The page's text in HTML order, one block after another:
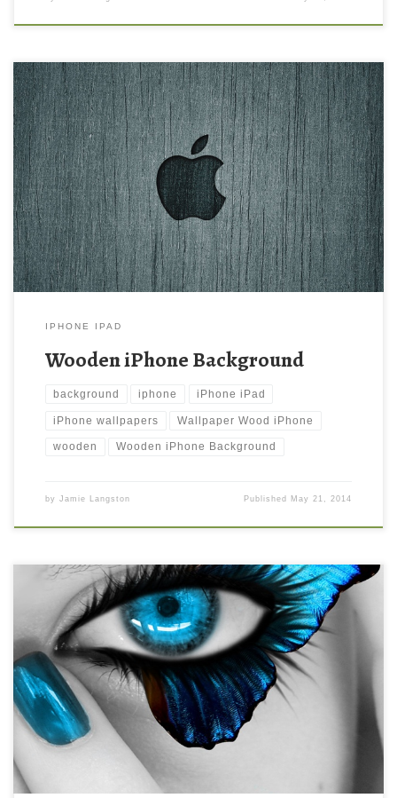
Wooden iPhone Background New Wallpaper Wood iPhone
Wallpaper Download | iPad Wallpapers & iPhone Wallpapers.
Download this wallpaper image with large resolution ( 640×960 )
and small file size: 308.51 KB.
IPHONE IPAD
Wooden iPhone Background
background iphone iPhone iPad
iPhone wallpapers Wallpaper Wood iPhone
wooden Wooden iPhone Background
by Jamie Langston Published May 21, 2014
iphone wallpaper retina New Wallpaper iphone wallpaper retina.
Download this wallpaper image with large resolution ( 640×960 )
and small file size: 151.27 KB.